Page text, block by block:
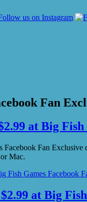
Fan
at Big Fish
Facebook Fan
Mac.
Fish Games Facebook
at Big